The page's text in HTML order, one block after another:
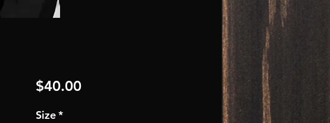
$40.00Price
Size*